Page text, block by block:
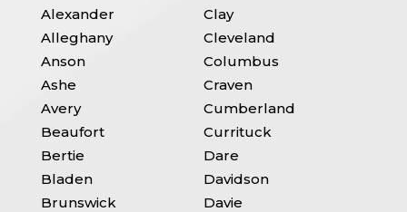
Alexander
Alleghany
Anson
Ashe
Avery
Beaufort
Bertie
Bladen
Brunswick
Clay
Cleveland
Columbus
Craven
Cumberland
Currituck
Dare
Davidson
Davie